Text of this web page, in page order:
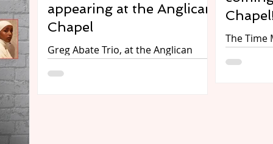
heart
Youth
appearing at the Anglican
Chapel
Greg Abate Trio, at the Anglican
Coventry, on Thursday 30 July, doors
Chapel!
The Time
Cemetery,